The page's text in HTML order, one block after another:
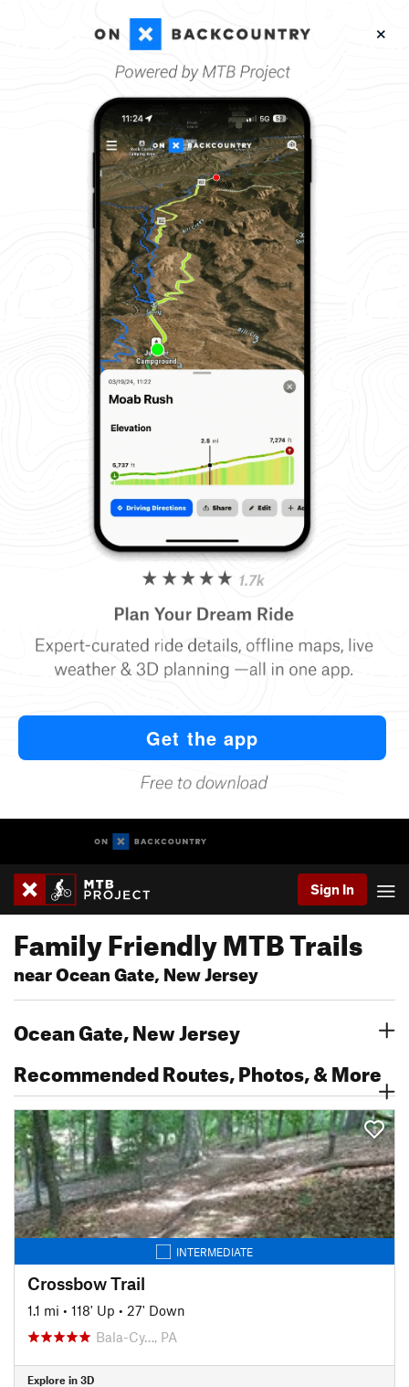
Sign In
Family Friendly MTB Trails
near Ocean Gate, New Jersey
Ocean Gate, New Jersey
Recommended Routes, Photos, & More
INTERMEDIATE
Crossbow Trail
1.1 mi • 118' Up • 27' Down
Bala-Cy…, PA
Explore in 3D